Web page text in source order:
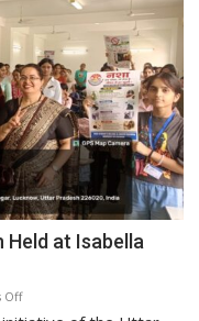
Held at Isabella
Offon